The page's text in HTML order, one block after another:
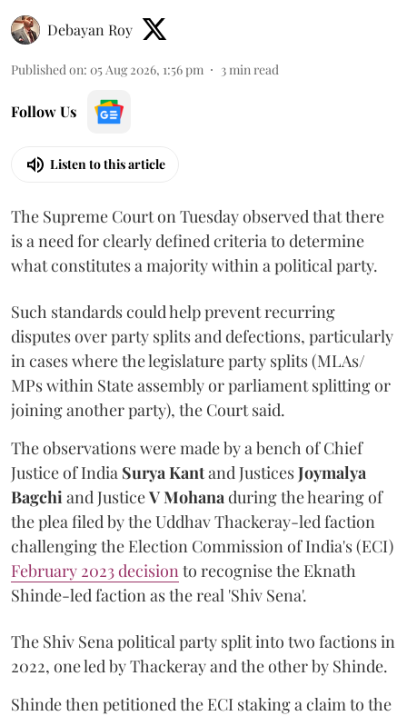
Debayan Roy
Published on: 05 Aug 2026, 1:56 pm 3 min read
Follow Us
Listen to this article
The Supreme Court on Tuesday observed that there
is a need for clearly defined criteria to determine
what constitutes a majority within a political party.
Such standards could help prevent recurring
disputes over party splits and defections, particularly
in cases where the legislature party splits (MLAs/
MPs within State assembly or parliament splitting or
joining another party), the Court said.
The observations were made by a bench of Chief
Justice of India Surya Kantand JusticesJoymalya
Bagchi and JusticeV Mohana during the hearing of
the plea filed by the Uddhav Thackeray-led faction
challenging the Election Commission of India's (ECI)
February 2023 decision to recognise the Eknath
Shinde-led faction as the real 'Shiv Sena'.
The Shiv Sena political party split into two factions in
2022, one led by Thackeray and the other by Shinde.
Shinde then petitioned the ECI staking a claim to the